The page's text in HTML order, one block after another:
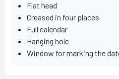
Flat head
Creased in four places
Full calendar
Hanging hole
Window for marking the